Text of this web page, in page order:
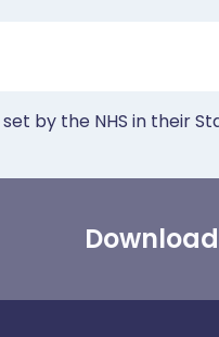
by the NHS in their